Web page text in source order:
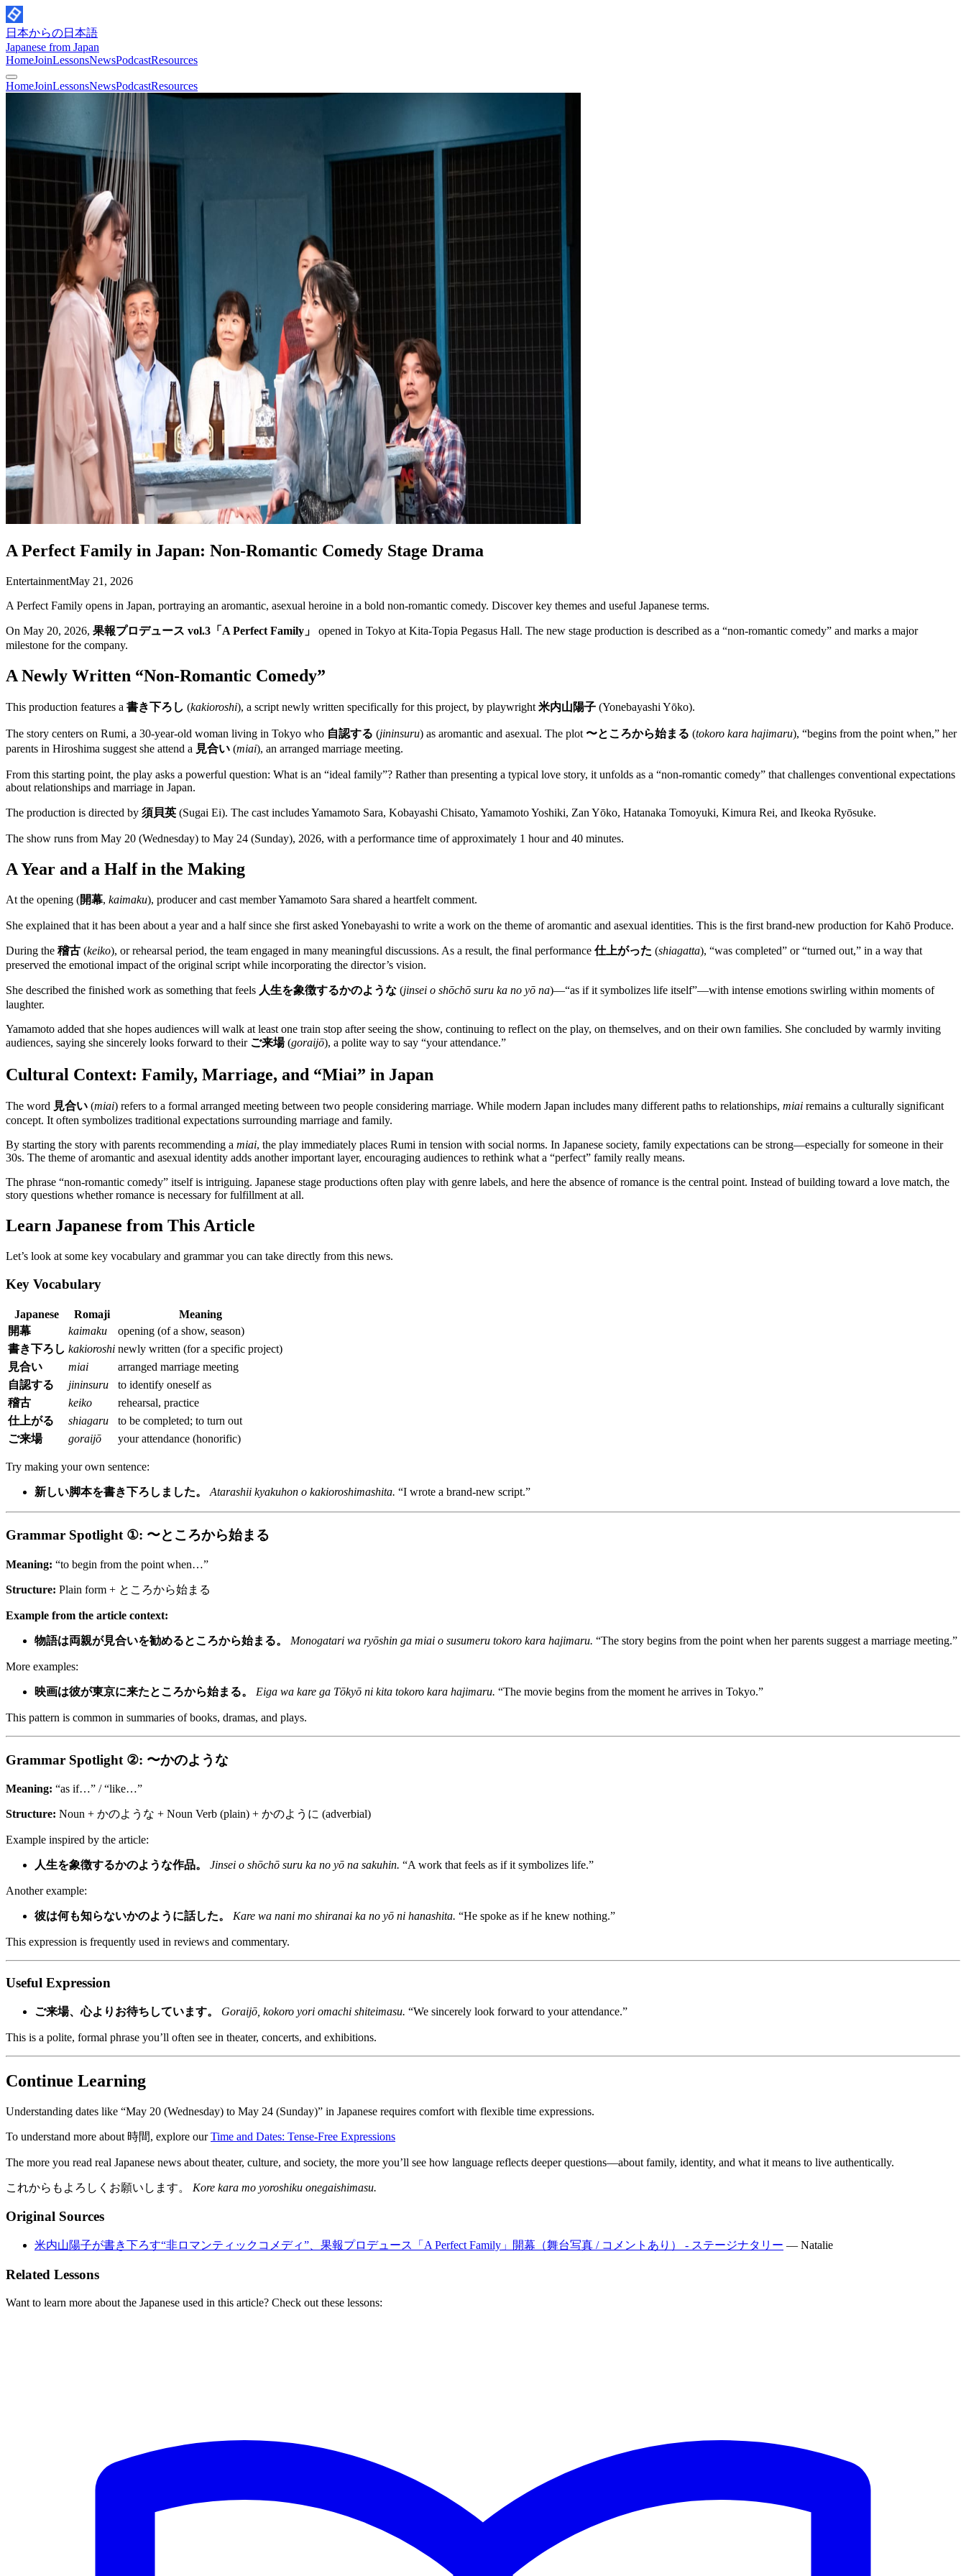
日本からの日本語
Japanese from Japan
HomeJoinLessonsNewsPodcastResources
HomeJoinLessonsNewsPodcastResources
A Perfect Family in Japan: Non-Romantic Comedy Stage Drama
EntertainmentMay 21, 2026
A Perfect Family opens in Japan, portraying an aromantic, asexual heroine in a bold non-romantic comedy. Discover key themes and useful Japanese terms.
On May 20, 2026, 果報プロデュース vol.3「A Perfect Family」
opened in Tokyo at Kita-Topia Pegasus Hall. The new stage production is described as a “non-romantic comedy” and marks a major
milestone for the company.
A Newly Written “Non-Romantic Comedy”
This production features a 書き下ろし (kakioroshi), a script newly written specifically for this project, by playwright 米内山陽子 (Yonebayashi Yōko).
The story centers on Rumi, a 30-year-old woman living in Tokyo who 自認する (jininsuru) as aromantic and asexual. The plot 〜ところから始まる (tokoro kara hajimaru), “begins from the point when,” her
parents in Hiroshima suggest she attend a 見合い (miai), an arranged marriage meeting.
From this starting point, the play asks a powerful question: What is an “ideal family”? Rather than presenting a typical love story, it unfolds as a “non-romantic comedy” that challenges conventional expectations
about relationships and marriage in Japan.
The production is directed by 須貝英 (Sugai Ei). The cast includes Yamamoto Sara, Kobayashi Chisato, Yamamoto Yoshiki, Zan Yōko, Hatanaka Tomoyuki, Kimura Rei, and Ikeoka Ryōsuke.
The show runs from May 20 (Wednesday) to May 24 (Sunday), 2026, with a performance time of approximately 1 hour and 40 minutes.
A Year and a Half in the Making
At the opening (開幕, kaimaku), producer and cast member Yamamoto Sara shared a heartfelt comment.
She explained that it has been about a year and a half since she first asked Yonebayashi to write a work on the theme of aromantic and asexual identities. This is the first brand-new production for Kahō Produce.
During the 稽古 (keiko), or rehearsal period, the team engaged in many meaningful discussions. As a result, the final performance 仕上がった (shiagatta), “was completed” or “turned out,” in a way that
preserved the emotional impact of the original script while incorporating the director’s vision.
She described the finished work as something that feels 人生を象徴するかのような (jinsei o shōchō suru ka no yō na)—“as if it symbolizes life itself”—with intense emotions swirling within moments of
laughter.
Yamamoto added that she hopes audiences will walk at least one train stop after seeing the show, continuing to reflect on the play, on themselves, and on their own families. She concluded by warmly inviting
audiences, saying she sincerely looks forward to their ご来場(goraijō), a polite way to say “your attendance.”
Cultural Context: Family, Marriage, and “Miai” in Japan
The word 見合い (miai) refers to a formal arranged meeting between two people considering marriage. While modern Japan includes many different paths to relationships, miai remains a culturally significant
concept. It often symbolizes traditional expectations surrounding marriage and family.
By starting the story with parents recommending a miai, the play immediately places Rumi in tension with social norms. In Japanese society, family expectations can be strong—especially for someone in their
30s. The theme of aromantic and asexual identity adds another important layer, encouraging audiences to rethink what a “perfect” family really means.
The phrase “non-romantic comedy” itself is intriguing. Japanese stage productions often play with genre labels, and here the absence of romance is the central point. Instead of building toward a love match, the
story questions whether romance is necessary for fulfillment at all.
Learn Japanese from This Article
Let’s look at some key vocabulary and grammar you can take directly from this news.
Key Vocabulary
Japanese Romaji
Meaning
開幕
kaimaku
opening (of a show, season)
書き下ろし kakioroshi newly written (for a specific project)
見合い
miai
arranged marriage meeting
自認する
jininsuru
to identify oneself as
稽古
keiko
rehearsal, practice
仕上がる
shiagaru
to be completed; to turn out
ご来場
goraijō your attendance (honorific)
Try making your own sentence:
新しい脚本を書き下ろしました。 Atarashii kyakuhon o kakioroshimashita. “I wrote a brand-new script.”
Grammar Spotlight ①: 〜ところから始まる
Meaning: “to begin from the point when…”
Structure: Plain form + ところから始まる
Example from the article context:
物語は両親が見合いを勧めるところから始まる。 Monogatari wa ryōshin ga miai o susumeru tokoro kara hajimaru. “The story begins from the point when her parents suggest a marriage meeting.”
More examples:
映画は彼が東京に来たところから始まる。 Eiga wa kare ga Tōkyō ni kita tokoro kara hajimaru. “The movie begins from the moment he arrives in Tokyo.”
This pattern is common in summaries of books, dramas, and plays.
Grammar Spotlight ②: 〜かのような
Meaning: “as if…” / “like…”
Structure: Noun + かのような + Noun Verb (plain) + かのように (adverbial)
Example inspired by the article:
人生を象徴するかのような作品。 Jinsei o shōchō suru ka no yō na sakuhin. “A work that feels as if it symbolizes life.”
Another example:
彼は何も知らないかのように話した。 Kare wa nani mo shiranai ka no yō ni hanashita. “He spoke as if he knew nothing.”
This expression is frequently used in reviews and commentary.
Useful Expression
ご来場、心よりお待ちしています。 Goraijō, kokoro yori omachi shiteimasu. “We sincerely look forward to your attendance.”
This is a polite, formal phrase you’ll often see in theater, concerts, and exhibitions.
Continue Learning
Understanding dates like “May 20 (Wednesday) to May 24 (Sunday)” in Japanese requires comfort with flexible time expressions.
To understand more about 時間, explore ourTime and Dates: Tense-Free Expressions
The more you read real Japanese news about theater, culture, and society, the more you’ll see how language reflects deeper questions—about family, identity, and what it means to live authentically.
これからもよろしくお願いします。 Kore kara mo yoroshiku onegaishimasu.
Original Sources
米内山陽子が書き下ろす“非ロマンティックコメディ”、果報プロデュース「A Perfect Family」開幕（舞台写真 / コメントあり） - ステージナタリー — Natalie
Related Lessons
Want to learn more about the Japanese used in this article? Check out these lessons: